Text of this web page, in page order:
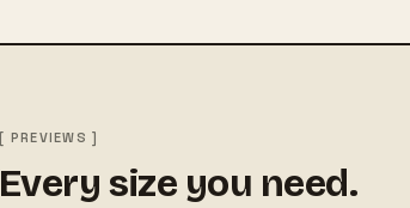
[ PREVIEWS ]
Every size you need.